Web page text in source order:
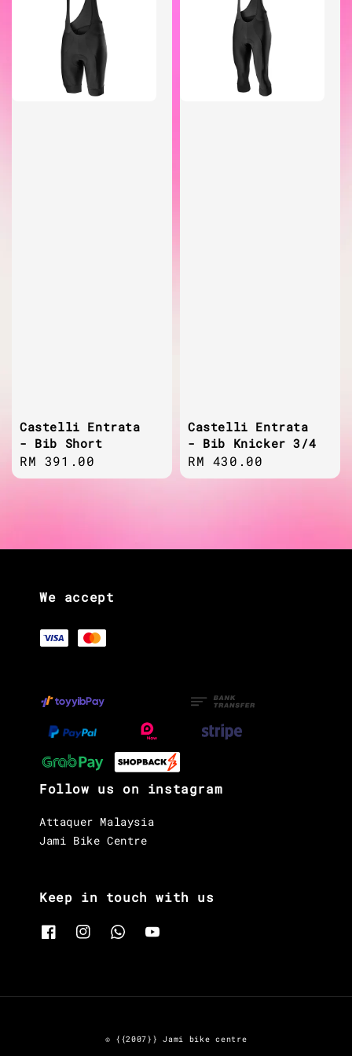
Castelli Entrata
- Bib Short
Regular
price
RM 391.00
Castelli Entrata
- Bib Knicker 3/4
Regular
price
RM 430.00
We accept
Follow us on instagram
Attaquer Malaysia
Jami Bike Centre
Keep in touch with us
© {{2007}} Jami bike centre